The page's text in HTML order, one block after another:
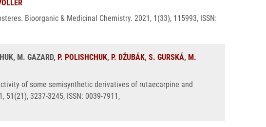
Bioorganic & Medicinal Chemistry. 2021, 1(33), 115993, ISSN:
M. GAZARD, P. POLISHCHUK, P. DŽUBÁK, S. GURSKÁ, M.
of some semisynthetic derivatives of rutaecarpine and
3237-3245, ISSN: 0039-7911,